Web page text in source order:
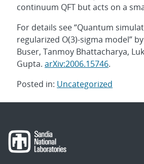
continuum QFT but acts on a
For details see “Quantum
regularized O(3)-sigma model”
Buser, Tanmoy Bhattacharya,
Gupta.arXiv:2006.15746.
Posted in: Uncategorized
navigation